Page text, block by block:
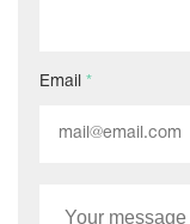
Email *